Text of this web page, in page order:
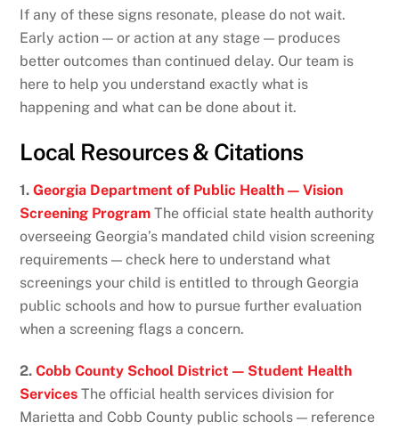
If any of these signs resonate, please do not wait.
Early action — or action at any stage — produces
better outcomes than continued delay. Our team is
here to help you understand exactly what is
happening and what can be done about it.
Local Resources & Citations
1.Georgia Department of Public Health — Vision
Screening Program The official state health authority
overseeing Georgia’s mandated child vision screening
requirements — check here to understand what
screenings your child is entitled to through Georgia
public schools and how to pursue further evaluation
when a screening flags a concern.
2.Cobb County School District — Student Health
Services The official health services division for
Marietta and Cobb County public schools — reference